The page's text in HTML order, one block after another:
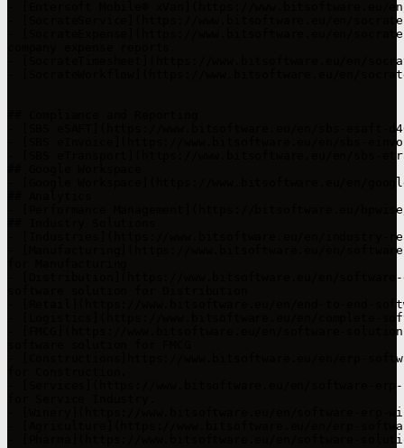
- [Entersoft Mobile® xVan](https://
- [SocrateService](https://www.bitsoftware.eu/en/
- [SocrateExpense](https://www.bitsoftware.eu/en/
- [SocrateTimesheet](https://www.bitsoftware.eu/en/
- [SocrateWorkflow](https://www.bitsoftware.eu/en/
- [SBS eSAFT](https://www.bitsoftware.eu/en/sbs-
- [SBS eInvoice](https://www.bitsoftware.eu/en/sbs-
- [SBS eTransport](https://www.bitsoftware.eu/en/sbs-
- [Google Workspace](https://www.bitsoftware.eu/en/
- [Performance Management](https://bitsoftware.eu/
- [Industries](https://www.bitsoftware.eu/en/industry-
- [Manufacturing](https://www.bitsoftware.eu/en/
- [Distribution](https://www.bitsoftware.eu/en/
- [Retail](https://www.bitsoftware.eu/en/end-to-end-
- [Logistics](https://www.bitsoftware.eu/en/complete-
- [FMCG](https://www.bitsoftware.eu/en/software-
- [Constructions]https://www.bitsoftware.eu/en/erp-
- [Services](https://www.bitsoftware.eu/en/software-
- [Winery](https://www.bitsoftware.eu/en/software-
- [Agriculture](https://www.bitsoftware.eu/en/erp-
- [Pharma](https://www.bitsoftware.eu/en/software-